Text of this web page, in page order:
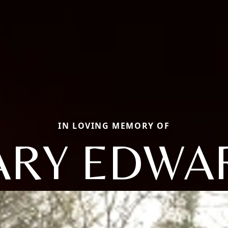
IN LOVING MEMORY OF